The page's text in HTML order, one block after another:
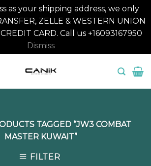
as your shipping address, we only
ZELLE & WESTERN UNION
CARD. Call us +16093167950
Dismiss
TAGGED “JW3 COMBAT
MASTER KUWAIT”
FILTER